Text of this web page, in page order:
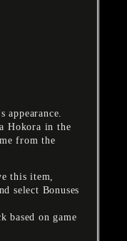
appearance.
Hokora in the
from the
this item,
select Bonuses
based on game